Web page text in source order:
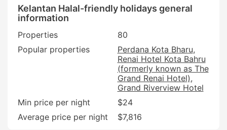
Pasir Putih
Tanah Merah
Tumpat
Kelantan Halal-friendly holidays general
information
Properties
80
Popular properties
Perdana Kota Bharu
Renai Hotel Kota Bahru
(formerly known as The
Grand Renai Hotel)
Grand Riverview Hotel
Min price per night
$24
Average price per night
$7,816